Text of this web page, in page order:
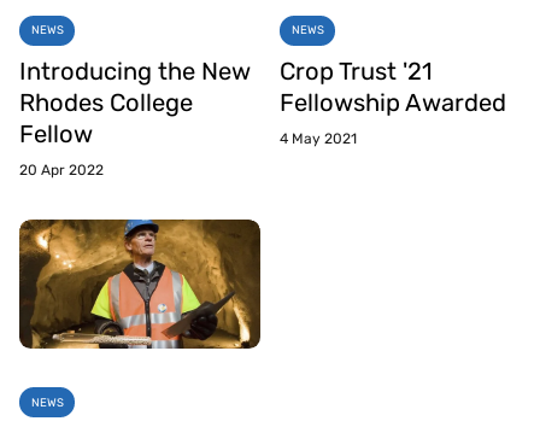
NEWS
Introducing the New
Rhodes College
Fellow
20 Apr 2022
NEWS
Crop Trust '21
Fellowship Awarded
4 May 2021
NEWS